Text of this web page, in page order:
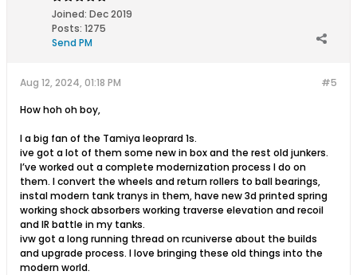
Joined: Dec 2019
Posts: 1275
Send PM
#5
Aug 12, 2024, 01:18 PM
How hoh oh boy,
I a big fan of the Tamiya leoprard 1s.
ive got a lot of them some new in box and the rest old junkers.
I’ve worked out a complete modernization process I do on
them. I convert the wheels and return rollers to ball bearings,
instal modern tank tranys in them, have new 3d printed spring
working shock absorbers working traverse elevation and recoil
and IR battle in my tanks.
ivw got a long running thread on rcuniverse about the builds
and upgrade process. I love bringing these old things into the
modern world.